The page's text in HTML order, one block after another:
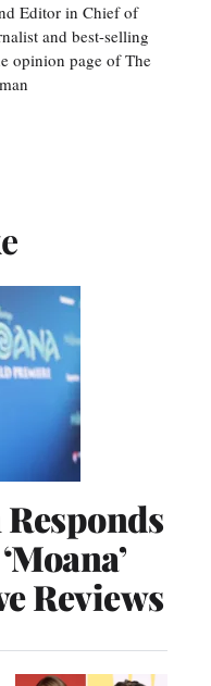
Editor in Chief of
and best-selling
opinion page of The
Reviews